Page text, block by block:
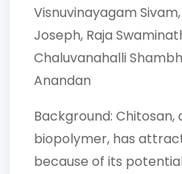
Visnuvinayagam Sivam,
Joseph, Raja
Chaluvanahalli
Anandan
Background:
biopolymer, has
because of its